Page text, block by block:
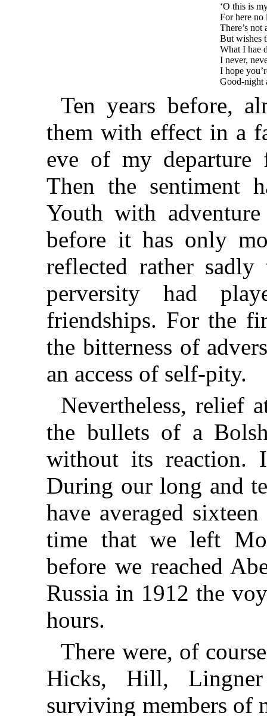
‘O this is
For here no
There’s not
But wishes
What I hae
I never,
I hope
Good-night
Ten years before,
them with effect in a
eve of my departure
Then the sentiment
Youth with
before it has only
reflected rather
perversity had
friendships. For the
the bitterness of
an access of self-pity.
Nevertheless, relief
the bullets of a
without its reaction.
During our long and
have averaged
time that we left
before we reached
Russia in 1912 the
hours.
There were, of
Hicks, Hill,
surviving members of